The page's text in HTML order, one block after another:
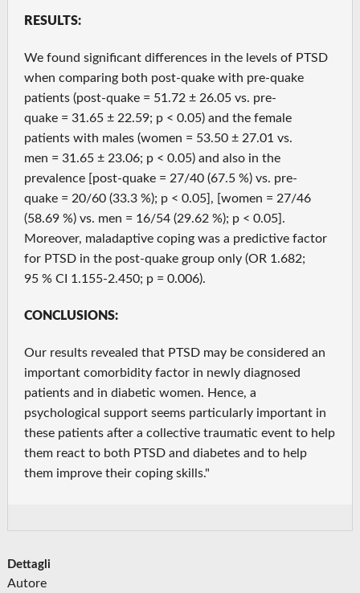
RESULTS:
We found significant differences in the levels of PTSD
when comparing both post-quake with pre-quake
patients (post-quake = 51.72 ± 26.05 vs. pre-
quake = 31.65 ± 22.59; p < 0.05) and the female
patients with males (women = 53.50 ± 27.01 vs.
men = 31.65 ± 23.06; p < 0.05) and also in the
prevalence [post-quake = 27/40 (67.5 %) vs. pre-
quake = 20/60 (33.3 %); p < 0.05], [women = 27/46
(58.69 %) vs. men = 16/54 (29.62 %); p < 0.05].
Moreover, maladaptive coping was a predictive factor
for PTSD in the post-quake group only (OR 1.682;
95 % CI 1.155-2.450; p = 0.006).
CONCLUSIONS:
Our results revealed that PTSD may be considered an
important comorbidity factor in newly diagnosed
patients and in diabetic women. Hence, a
psychological support seems particularly important in
these patients after a collective traumatic event to help
them react to both PTSD and diabetes and to help
them improve their coping skills."
Dettagli
Autore